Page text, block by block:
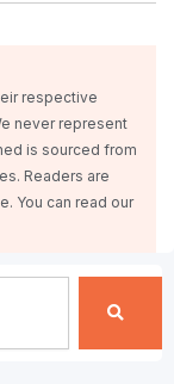
respective
never represent
is sourced from
Readers are
You can read our